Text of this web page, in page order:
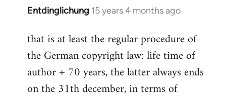
Entdinglichung 15 years 4 months ago
In
to
Entdinglichung
Dano
that is at least the regular procedure of
the German copyright law: life time of
author + 70 years, the latter always ends
on the 31th december, in terms of